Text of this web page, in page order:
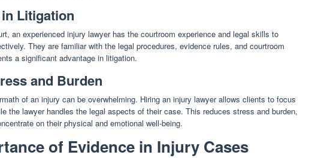
Litigation
an experienced injury lawyer has the courtroom experience and legal skills to
They are familiar with the legal procedures, evidence rules, and courtroom
a significant advantage in litigation.
and Burden
of an injury can be overwhelming. Hiring an injury lawyer allows clients to focus
the lawyer handles the legal aspects of their case. This reduces stress and burden,
on their physical and emotional well-being.
of Evidence in Injury Cases